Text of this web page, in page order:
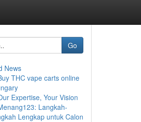
Go
News
THC vape carts online
Expertise, Your Vision
Langkah-
Lengkap untuk Calon